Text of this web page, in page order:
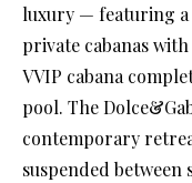
luxury — featuring a
private cabanas
VVIP cabana
pool. The
contemporary
suspended between